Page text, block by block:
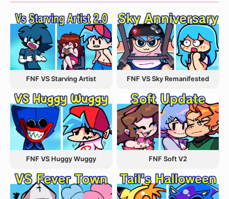
FNF VS Starving Artist FNF VS Sky Remanifested
FNF VS Huggy Wuggy FNF Soft V2